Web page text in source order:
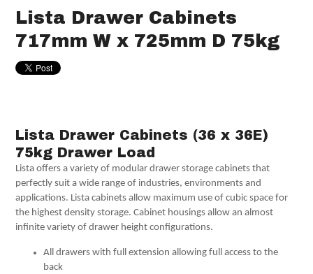
Lista Drawer Cabinets
717mm W x 725mm D 75kg
Lista Drawer Cabinets (36 x 36E)
75kg Drawer Load
Lista offers a variety of modular drawer storage cabinets that
perfectly suit a wide range of industries, environments and
applications. Lista cabinets allow maximum use of cubic space for
the highest density storage. Cabinet housings allow an almost
infinite variety of drawer height configurations.
All drawers with full extension allowing full access to the
back